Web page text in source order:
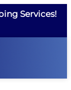
Services!